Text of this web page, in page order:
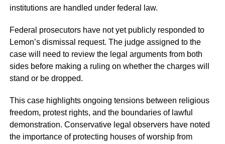
institutions are handled under federal law.
Federal prosecutors have not yet publicly responded to
Lemon’s dismissal request. The judge assigned to the
case will need to review the legal arguments from both
sides before making a ruling on whether the charges will
stand or be dropped.
This case highlights ongoing tensions between religious
freedom, protest rights, and the boundaries of lawful
demonstration. Conservative legal observers have noted
the importance of protecting houses of worship from